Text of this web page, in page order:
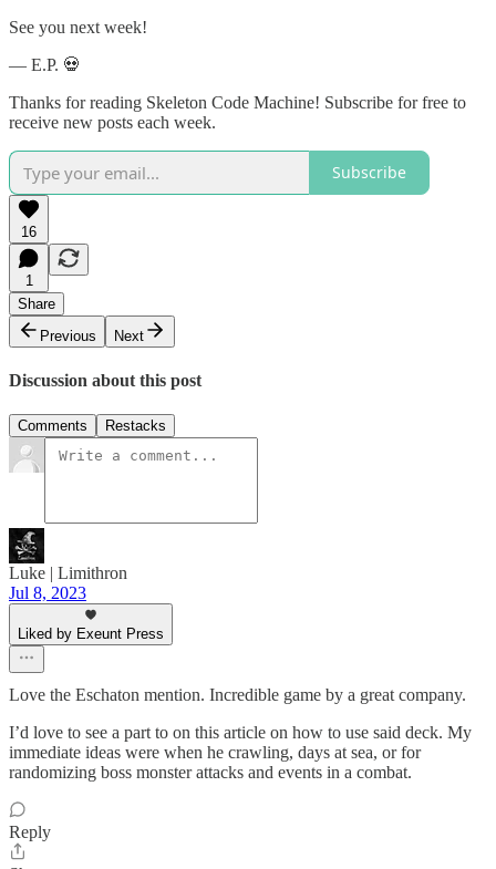
See you next week!
— E.P. 💀
Thanks for reading Skeleton Code Machine! Subscribe for free to
receive new posts each week.
Subscribe
16
1
Share
Previous
Next
Discussion about this post
Comments Restacks
Luke | Limithron
Jul 8, 2023
Liked by Exeunt Press
Love the Eschaton mention. Incredible game by a great company.
I’d love to see a part to on this article on how to use said deck. My
immediate ideas were when he crawling, days at sea, or for
randomizing boss monster attacks and events in a combat.
Reply